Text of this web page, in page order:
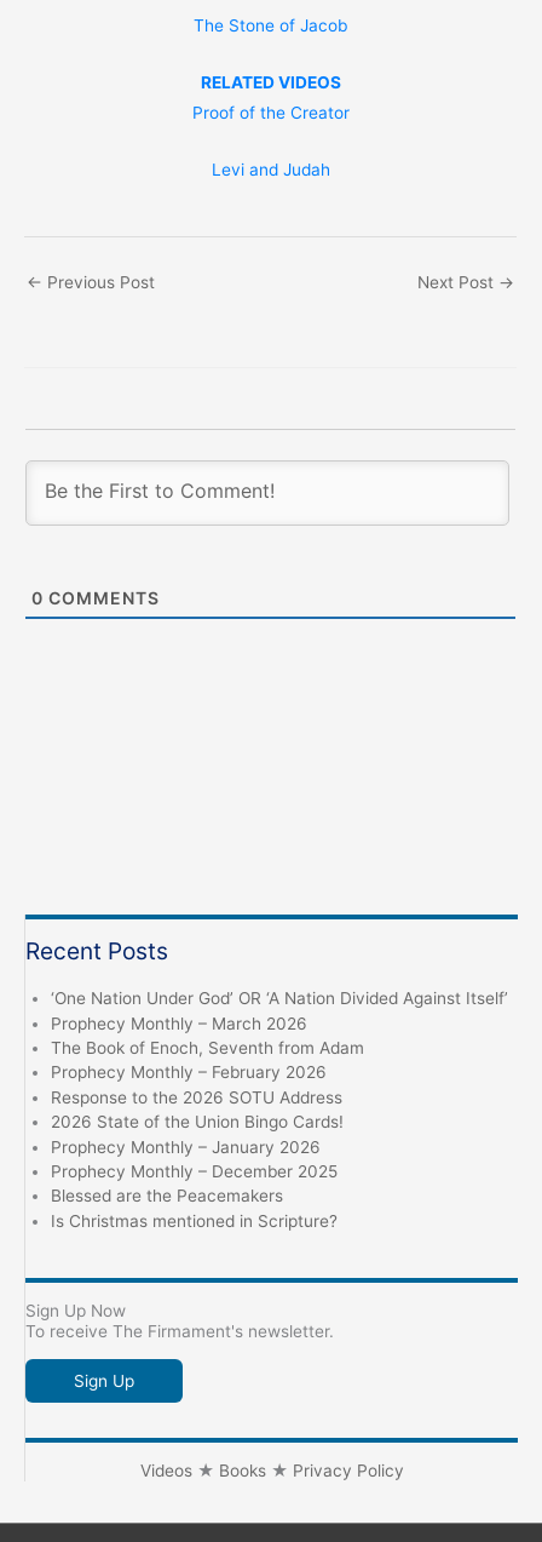
The Stone of Jacob
RELATED VIDEOS
Proof of the Creator
Levi and Judah
← Previous Post Next Post →
0 COMMENTS
Recent Posts
‘One Nation Under God’ OR ‘A Nation Divided Against Itself’
Prophecy Monthly – March 2026
The Book of Enoch, Seventh from Adam
Prophecy Monthly – February 2026
Response to the 2026 SOTU Address
2026 State of the Union Bingo Cards!
Prophecy Monthly – January 2026
Prophecy Monthly – December 2025
Blessed are the Peacemakers
Is Christmas mentioned in Scripture?
Sign Up Now
To receive The Firmament's newsletter.
Sign Up
Videos★ Books★ Privacy Policy